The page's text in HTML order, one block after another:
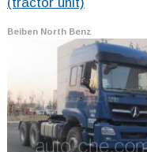
Beiben North Benz